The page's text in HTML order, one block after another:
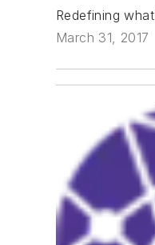
Redefining
March 31, 2017